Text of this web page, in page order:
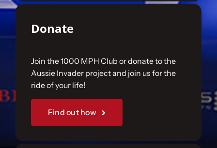
Donate
Join the 1000 MPH Club or donate to the
Aussie Invader project and join us for the
ride of your life!
Find out how